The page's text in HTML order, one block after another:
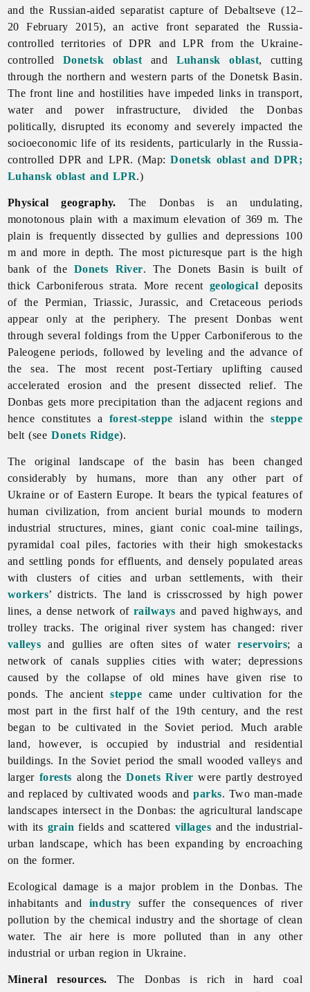
and the Russian-aided separatist capture of Debaltseve (12–
20 February 2015), an active front separated the Russia-
controlled territories of DPR and LPR from the Ukraine-
controlled Donetsk oblast and Luhansk oblast, cutting
through the northern and western parts of the Donetsk Basin.
The front line and hostilities have impeded links in transport,
water and power infrastructure, divided the Donbas
politically, disrupted its economy and severely impacted the
socioeconomic life of its residents, particularly in the Russia-
controlled DPR and LPR. (Map:Donetsk oblast and DPR;
Luhansk oblast and LPR.)
Physical geography. The Donbas is an undulating,
monotonous plain with a maximum elevation of 369 m. The
plain is frequently dissected by gullies and depressions 100
m and more in depth. The most picturesque part is the high
bank of the Donets River. TheDonets Basin is built of
thick Carboniferous strata. More recent geological deposits
of the Permian, Triassic, Jurassic, and Cretaceous periods
appear only at the periphery. The present Donbas went
through several foldings from the Upper Carboniferous to the
Paleogene periods, followed by leveling and the advance of
the sea. The most recent post-Tertiary uplifting caused
accelerated erosion and the present dissected relief. The
Donbas gets more precipitation than the adjacent regions and
hence constitutes a forest-steppe island within thesteppe
belt (seeDonets Ridge).
The original landscape of the basin has been changed
considerably by humans, more than any other part of
Ukraine or of Eastern Europe. It bears the typical features of
human civilization, from ancient burial mounds to modern
industrial structures, mines, giant conic coal-mine tailings,
pyramidal coal piles, factories with their high smokestacks
and settling ponds for effluents, and densely populated areas
with clusters of cities and urban settlements, with their
workers’ districts. The land is crisscrossed by high power
lines, a dense network of railways and paved highways, and
trolley tracks. The original river system has changed: river
valleys and gullies are often sites of waterreservoirs; a
network of canals supplies cities with water; depressions
caused by the collapse of old mines have given rise to
ponds. The ancientsteppe came under cultivation for the
most part in the first half of the 19th century, and the rest
began to be cultivated in the Soviet period. Mucharable
land, however, is occupied by industrial and residential
buildings. In the Soviet period the small wooded valleys and
larger forests along theDonets River were partly destroyed
and replaced by cultivated woods andparks. Two man-made
landscapes intersect in the Donbas: the agricultural landscape
with its grain fields and scattered villages and the industrial-
urban landscape, which has been expanding by encroaching
on the former.
Ecological damage is a major problem in the Donbas. The
inhabitants and industry suffer the consequences of river
pollution by thechemicalindustry and the shortage of clean
water. The air here is more polluted than in any other
industrial or urban region in Ukraine.
Mineral resources. The Donbas is rich in hard coal